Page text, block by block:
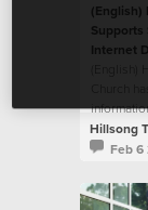
(English)
Supports
Internet
parents
Hillsong
Feb 6